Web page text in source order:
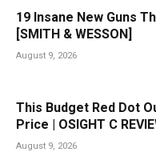
19 Insane New Guns
[SMITH & WESSON]
August 9, 2026
This Budget Red Dot
Price | OSIGHT C
August 9, 2026